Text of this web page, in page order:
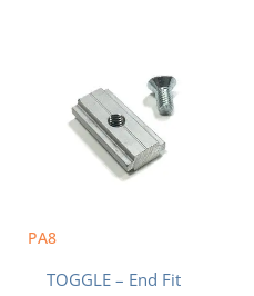
PA8
TOGGLE – End Fit